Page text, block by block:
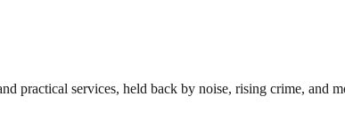
practical services, held back by noise, rising crime, and